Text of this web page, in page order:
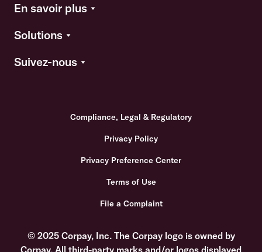
En savoir plus
Solutions
Suivez-nous
Compliance, Legal & Regulatory
Privacy Policy
Privacy Preference Center
Terms of Use
File a Complaint
© 2025 Corpay, Inc. The Corpay logo is owned by